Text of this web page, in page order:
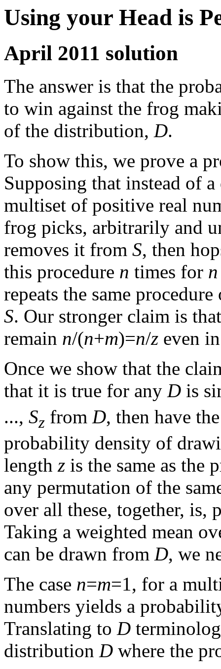
Using your Head is
April 2011 solution
The answer is that the
to win against the frog
of the distribution, D.
To show this, we prove a
Supposing that instead of
multiset of positive real
frog picks, arbitrarily and
removes it from S, then
this procedure n times for n
repeats the same
S. Our stronger claim is
remain n/(n+m)=n/z even
Once we show that the
that it is true for any D is
..., Sz from D, then have
probability density of
length z is the same as
any permutation of the
over all these, together, is,
Taking a weighted mean
can be drawn from D, we
The case n=m=1, for a
numbers yields a
Translating to D
distribution D where the